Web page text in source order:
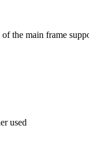
the main frame
used